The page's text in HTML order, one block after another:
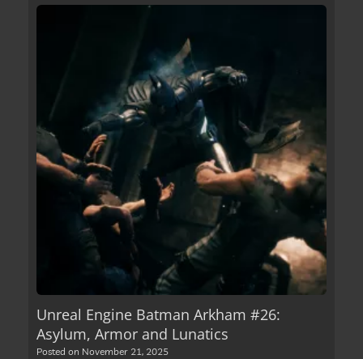
Unreal Engine Batman Arkham #26:
Asylum, Armor and Lunatics
Posted on November 21, 2025